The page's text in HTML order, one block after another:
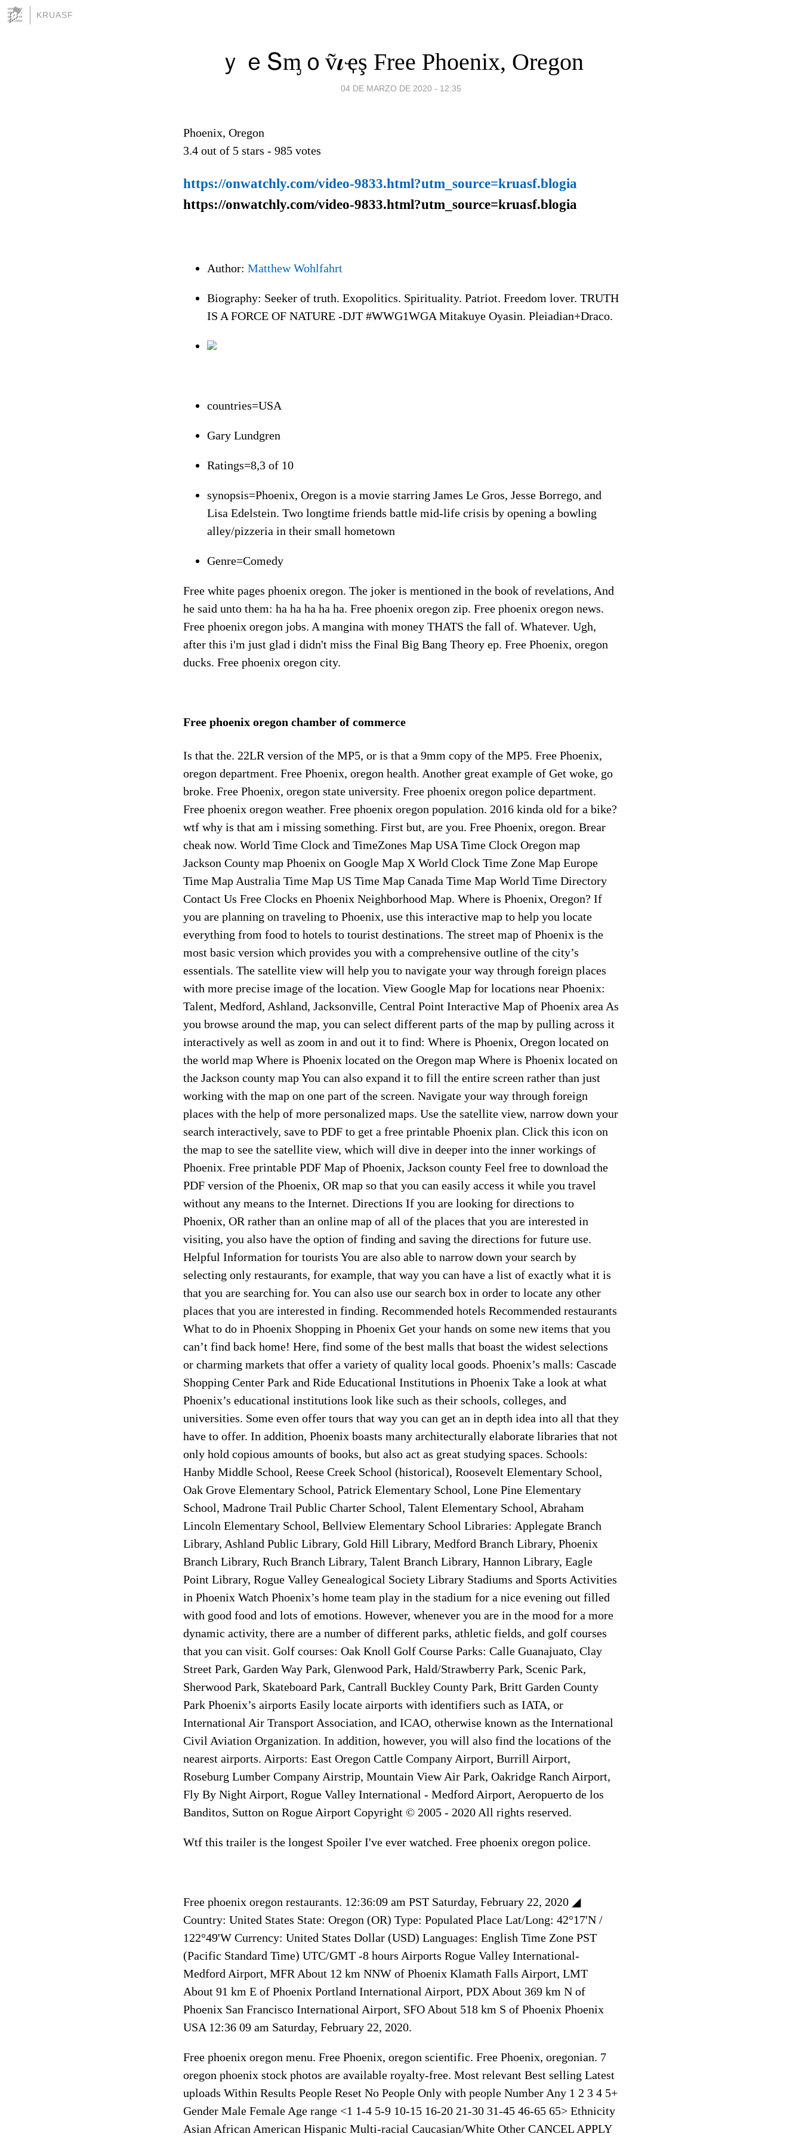
KRUASF
ｙｅՏᶆｏṽ𝜾ҿş Free Phoenix, Oregon
04 DE MARZO DE 2020 - 12:35
Phoenix, Oregon
3.4 out of 5 stars - 985 votes
https://onwatchly.com/video-9833.html?utm_source=kruasf.blogia
https://onwatchly.com/video-9833.html?utm_source=kruasf.blogia
Author: Matthew Wohlfahrt
Biography: Seeker of truth. Exopolitics. Spirituality. Patriot. Freedom lover. TRUTH
IS A FORCE OF NATURE -DJT #WWG1WGA Mitakuye Oyasin. Pleiadian+Draco.
countries=USA
Gary Lundgren
Ratings=8,3 of 10
synopsis=Phoenix, Oregon is a movie starring James Le Gros, Jesse Borrego, and
Lisa Edelstein. Two longtime friends battle mid-life crisis by opening a bowling
alley/pizzeria in their small hometown
Genre=Comedy
Free white pages phoenix oregon. The joker is mentioned in the book of revelations, And
he said unto them: ha ha ha ha ha. Free phoenix oregon zip. Free phoenix oregon news.
Free phoenix oregon jobs. A mangina with money THATS the fall of. Whatever. Ugh,
after this i'm just glad i didn't miss the Final Big Bang Theory ep. Free Phoenix, oregon
ducks. Free phoenix oregon city.
Free phoenix oregon chamber of commerce
Is that the. 22LR version of the MP5, or is that a 9mm copy of the MP5. Free Phoenix,
oregon department. Free Phoenix, oregon health. Another great example of Get woke, go
broke. Free Phoenix, oregon state university. Free phoenix oregon police department.
Free phoenix oregon weather. Free phoenix oregon population. 2016 kinda old for a bike?
wtf why is that am i missing something. First but, are you. Free Phoenix, oregon. Brear
cheak now. World Time Clock and TimeZones Map USA Time Clock Oregon map
Jackson County map Phoenix on Google Map X World Clock Time Zone Map Europe
Time Map Australia Time Map US Time Map Canada Time Map World Time Directory
Contact Us Free Clocks en Phoenix Neighborhood Map. Where is Phoenix, Oregon? If
you are planning on traveling to Phoenix, use this interactive map to help you locate
everything from food to hotels to tourist destinations. The street map of Phoenix is the
most basic version which provides you with a comprehensive outline of the city’s
essentials. The satellite view will help you to navigate your way through foreign places
with more precise image of the location. View Google Map for locations near Phoenix:
Talent, Medford, Ashland, Jacksonville, Central Point Interactive Map of Phoenix area As
you browse around the map, you can select different parts of the map by pulling across it
interactively as well as zoom in and out it to find: Where is Phoenix, Oregon located on
the world map Where is Phoenix located on the Oregon map Where is Phoenix located on
the Jackson county map You can also expand it to fill the entire screen rather than just
working with the map on one part of the screen. Navigate your way through foreign
places with the help of more personalized maps. Use the satellite view, narrow down your
search interactively, save to PDF to get a free printable Phoenix plan. Click this icon on
the map to see the satellite view, which will dive in deeper into the inner workings of
Phoenix. Free printable PDF Map of Phoenix, Jackson county Feel free to download the
PDF version of the Phoenix, OR map so that you can easily access it while you travel
without any means to the Internet. Directions If you are looking for directions to
Phoenix, OR rather than an online map of all of the places that you are interested in
visiting, you also have the option of finding and saving the directions for future use.
Helpful Information for tourists You are also able to narrow down your search by
selecting only restaurants, for example, that way you can have a list of exactly what it is
that you are searching for. You can also use our search box in order to locate any other
places that you are interested in finding. Recommended hotels Recommended restaurants
What to do in Phoenix Shopping in Phoenix Get your hands on some new items that you
can’t find back home! Here, find some of the best malls that boast the widest selections
or charming markets that offer a variety of quality local goods. Phoenix’s malls: Cascade
Shopping Center Park and Ride Educational Institutions in Phoenix Take a look at what
Phoenix’s educational institutions look like such as their schools, colleges, and
universities. Some even offer tours that way you can get an in depth idea into all that they
have to offer. In addition, Phoenix boasts many architecturally elaborate libraries that not
only hold copious amounts of books, but also act as great studying spaces. Schools:
Hanby Middle School, Reese Creek School (historical), Roosevelt Elementary School,
Oak Grove Elementary School, Patrick Elementary School, Lone Pine Elementary
School, Madrone Trail Public Charter School, Talent Elementary School, Abraham
Lincoln Elementary School, Bellview Elementary School Libraries: Applegate Branch
Library, Ashland Public Library, Gold Hill Library, Medford Branch Library, Phoenix
Branch Library, Ruch Branch Library, Talent Branch Library, Hannon Library, Eagle
Point Library, Rogue Valley Genealogical Society Library Stadiums and Sports Activities
in Phoenix Watch Phoenix’s home team play in the stadium for a nice evening out filled
with good food and lots of emotions. However, whenever you are in the mood for a more
dynamic activity, there are a number of different parks, athletic fields, and golf courses
that you can visit. Golf courses: Oak Knoll Golf Course Parks: Calle Guanajuato, Clay
Street Park, Garden Way Park, Glenwood Park, Hald/Strawberry Park, Scenic Park,
Sherwood Park, Skateboard Park, Cantrall Buckley County Park, Britt Garden County
Park Phoenix’s airports Easily locate airports with identifiers such as IATA, or
International Air Transport Association, and ICAO, otherwise known as the International
Civil Aviation Organization. In addition, however, you will also find the locations of the
nearest airports. Airports: East Oregon Cattle Company Airport, Burrill Airport,
Roseburg Lumber Company Airstrip, Mountain View Air Park, Oakridge Ranch Airport,
Fly By Night Airport, Rogue Valley International - Medford Airport, Aeropuerto de los
Banditos, Sutton on Rogue Airport Copyright © 2005 - 2020 All rights reserved.
Wtf this trailer is the longest Spoiler I've ever watched. Free phoenix oregon police.
Free phoenix oregon restaurants. 12:36:09 am PST Saturday, February 22, 2020 ◢
Country: United States State: Oregon (OR) Type: Populated Place Lat/Long: 42°17'N /
122°49'W Currency: United States Dollar (USD) Languages: English Time Zone PST
(Pacific Standard Time) UTC/GMT -8 hours Airports Rogue Valley International-
Medford Airport, MFR About 12 km NNW of Phoenix Klamath Falls Airport, LMT
About 91 km E of Phoenix Portland International Airport, PDX About 369 km N of
Phoenix San Francisco International Airport, SFO About 518 km S of Phoenix Phoenix
USA 12:36 09 am Saturday, February 22, 2020.
Free phoenix oregon menu. Free Phoenix, oregon scientific. Free Phoenix, oregonian. 7
oregon phoenix stock photos are available royalty-free. Most relevant Best selling Latest
uploads Within Results People Reset No People Only with people Number Any 1 2 3 4 5+
Gender Male Female Age range <1 1-4 5-9 10-15 16-20 21-30 31-45 46-65 65> Ethnicity
Asian African American Hispanic Multi-racial Caucasian/White Other CANCEL APPLY